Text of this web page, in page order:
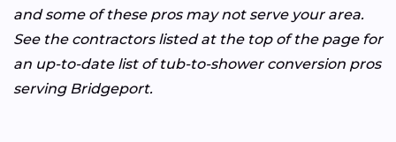
and some of these pros may not serve your area.
See the contractors listed at the top of the page for
an up-to-date list of tub-to-shower conversion pros
serving Bridgeport.